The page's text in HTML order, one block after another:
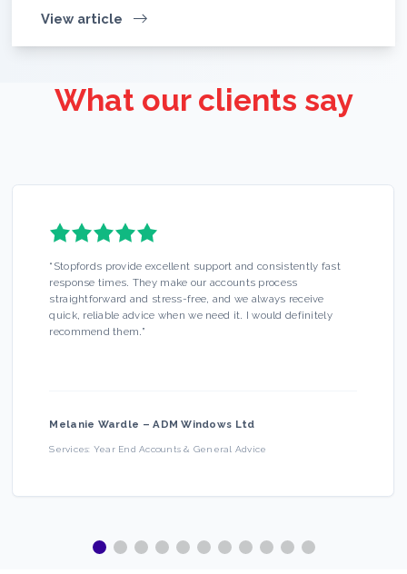
View article
What our clients say
“ Stopfords provide excellent support and consistently fast
response times. They make our accounts process
straightforward and stress-free, and we always receive
quick, reliable advice when we need it. I would definitely
recommend them.”
Melanie Wardle –ADM Windows Ltd
Services: Year End Accounts & General Advice